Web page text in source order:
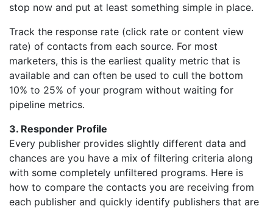
stop now and put at least something simple in place.
Track the response rate (click rate or content view
rate) of contacts from each source. For most
marketers, this is the earliest quality metric that is
available and can often be used to cull the bottom
10% to 25% of your program without waiting for
pipeline metrics.
3. Responder Profile
Every publisher provides slightly different data and
chances are you have a mix of filtering criteria along
with some completely unfiltered programs. Here is
how to compare the contacts you are receiving from
each publisher and quickly identify publishers that are